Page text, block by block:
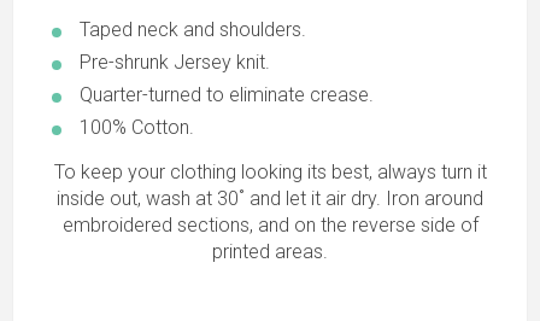
Taped neck and shoulders.
Pre-shrunk Jersey knit.
Quarter-turned to eliminate crease.
100% Cotton.
To keep your clothing looking its best, always turn it
inside out, wash at 30˚ and let it air dry. Iron around
embroidered sections, and on the reverse side of
printed areas.